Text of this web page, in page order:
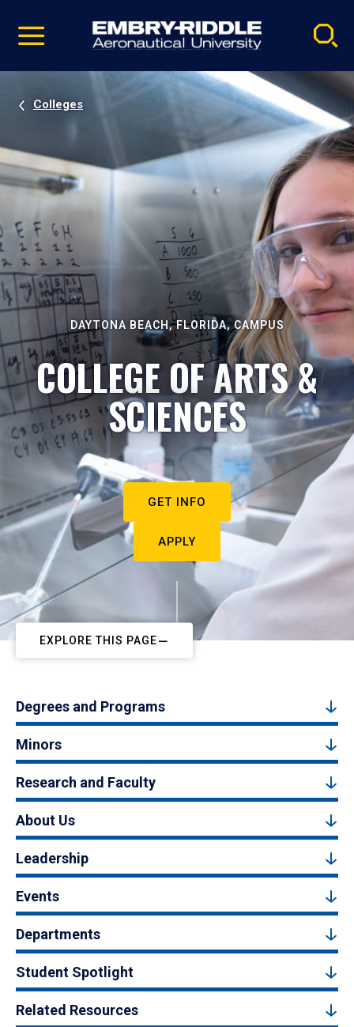
video
Navigation
Colleges
DAYTONA BEACH, FLORIDA, CAMPUS
COLLEGE OF ARTS &
SCIENCES
GET INFO
APPLY
EXPLORE THIS PAGE
Degrees and Programs
Minors
Research and Faculty
About Us
Leadership
Events
Departments
Student Spotlight
Related Resources